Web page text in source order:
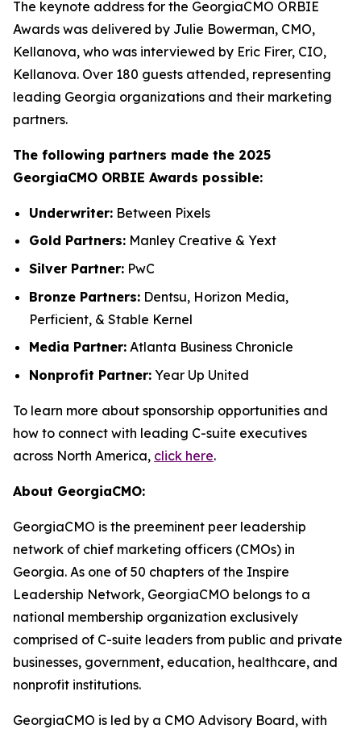
The keynote address for the GeorgiaCMO ORBIE
Awards was delivered by Julie Bowerman, CMO,
Kellanova, who was interviewed by Eric Firer, CIO,
Kellanova. Over 180 guests attended, representing
leading Georgia organizations and their marketing
partners.
The following partners made the 2025
GeorgiaCMO ORBIE Awards possible:
Underwriter: Between Pixels
Gold Partners: Manley Creative & Yext
Silver Partner: PwC
Bronze Partners: Dentsu, Horizon Media,
Perficient, & Stable Kernel
Media Partner: Atlanta Business Chronicle
Nonprofit Partner: Year Up United
To learn more about sponsorship opportunities and
how to connect with leading C-suite executives
across North America, click here.
About GeorgiaCMO:
GeorgiaCMO is the preeminent peer leadership
network of chief marketing officers (CMOs) in
Georgia. As one of 50 chapters of the Inspire
Leadership Network, GeorgiaCMO belongs to a
national membership organization exclusively
comprised of C-suite leaders from public and private
businesses, government, education, healthcare, and
nonprofit institutions.
GeorgiaCMO is led by a CMO Advisory Board, with